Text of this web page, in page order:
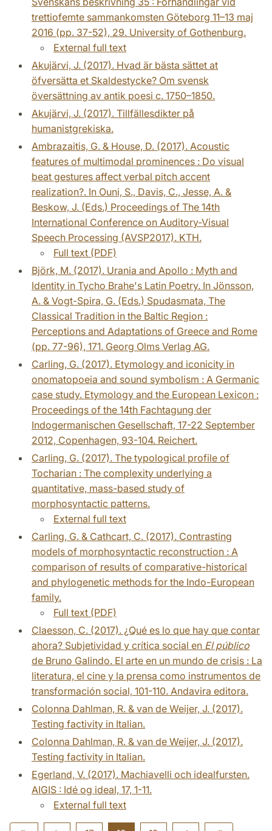
trettiofemte sammankomsten Göteborg 11–13 maj
2016 (pp. 37-52), 29. University of Gothenburg.
External full text
Akujärvi, J. (2017). Hvad är bästa sättet at
öfversätta et Skaldestycke? Om svensk
översättning av antik poesi c. 1750–1850.
Akujärvi, J. (2017). Tillfällesdikter på
humanistgrekiska.
Ambrazaitis, G. & House, D. (2017). Acoustic
features of multimodal prominences : Do visual
beat gestures affect verbal pitch accent
realization?. In Ouni, S., Davis, C., Jesse, A. &
Beskow, J. (Eds.) Proceedings of The 14th
International Conference on Auditory-Visual
Speech Processing (AVSP2017). KTH.
Full text (PDF)
Björk, M. (2017). Urania and Apollo : Myth and
Identity in Tycho Brahe's Latin Poetry. In Jönsson,
A. & Vogt-Spira, G. (Eds.) Spudasmata, The
Classical Tradition in the Baltic Region :
Perceptions and Adaptations of Greece and Rome
(pp. 77-96), 171. Georg Olms Verlag AG.
Carling, G. (2017). Etymology and iconicity in
onomatopoeia and sound symbolism : A Germanic
case study. Etymology and the European Lexicon :
Proceedings of the 14th Fachtagung der
Indogermanischen Gesellschaft, 17-22 September
2012, Copenhagen, 93-104. Reichert.
Carling, G. (2017). The typological profile of
Tocharian : The complexity underlying a
quantitative, mass-based study of
morphosyntactic patterns.
External full text
Carling, G. & Cathcart, C. (2017). Contrasting
models of morphosyntactic reconstruction : A
comparison of results of comparative-historical
and phylogenetic methods for the Indo-European
family.
Full text (PDF)
Claesson, C. (2017). ¿Qué es lo que hay que contar
ahora? Subjetividad y crítica social en El público
de Bruno Galindo. El arte en un mundo de crisis : La
literatura, el cine y la prensa como instrumentos de
transformación social, 101-110. Andavira editora.
Colonna Dahlman, R. & van de Weijer, J. (2017).
Testing factivity in Italian.
Colonna Dahlman, R. & van de Weijer, J. (2017).
Testing factivity in Italian.
Egerland, V. (2017). Machiavelli och idealfursten.
AIGIS : Idé og ideal, 17, 1-11.
External full text